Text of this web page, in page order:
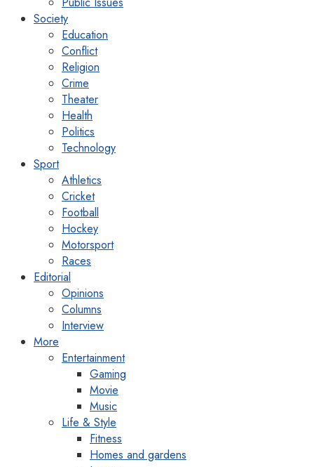
Society
Education
Conflict
Religion
Crime
Theater
Health
Politics
Technology
Sport
Athletics
Cricket
Football
Hockey
Motorsport
Races
Editorial
Opinions
Columns
Interview
More
Entertainment
Gaming
Movie
Music
Life & Style
Fitness
Homes and gardens